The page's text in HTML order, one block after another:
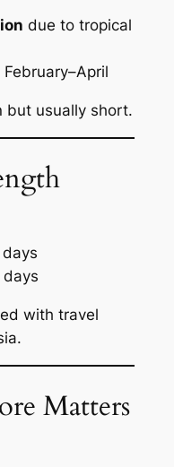
due to tropical
but usually short.
with travel
Matters